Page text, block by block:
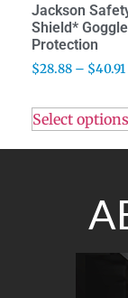
Jackson
Shield* Goggle
Protection
$28.88 – $40.91
Select options